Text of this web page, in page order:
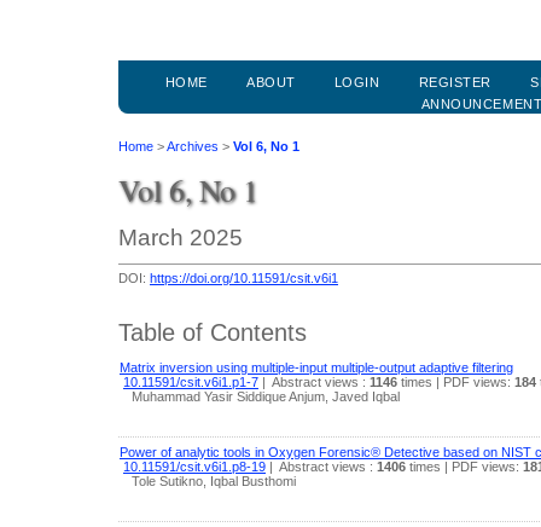
HOME ABOUT LOGIN REGISTER
Home >Archives > Vol 6, No 1
Vol 6, No 1
March 2025
DOI: https://doi.org/10.11591/csit.v6i1
Table of Contents
Matrix inversion using multiple-input multiple-output adaptive filtering
10.11591/csit.v6i1.p1-7 | Abstract views : 1146 times | PDF views: 184
Muhammad Yasir Siddique Anjum, Javed Iqbal
Power of analytic tools in Oxygen Forensic® Detective based on NIST
10.11591/csit.v6i1.p8-19 | Abstract views : 1406 times | PDF views:
Tole Sutikno, Iqbal Busthomi